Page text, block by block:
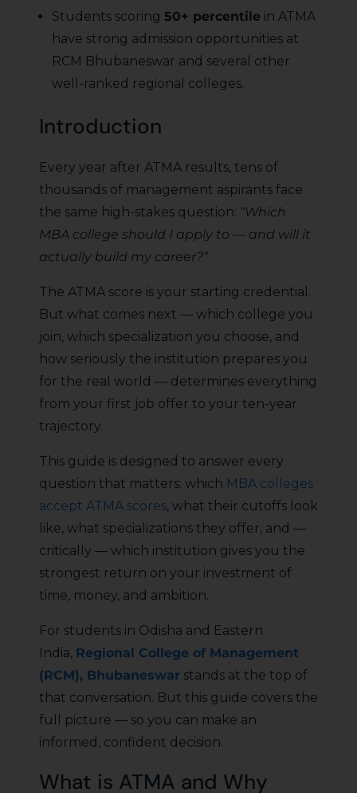
Students scoring 50+ percentile in ATMA
have strong admission opportunities at
RCM Bhubaneswar and several other
well-ranked regional colleges.
Introduction
Every year after ATMA results, tens of
thousands of management aspirants face
the same high-stakes question: “Which
MBA college should I apply to — and will it
actually build my career?”
The ATMA score is your starting credential.
But what comes next — which college you
join, which specialization you choose, and
how seriously the institution prepares you
for the real world — determines everything
from your first job offer to your ten-year
trajectory.
This guide is designed to answer every
question that matters: which MBA colleges
accept ATMA scores, what their cutoffs look
like, what specializations they offer, and —
critically — which institution gives you the
strongest return on your investment of
time, money, and ambition.
For students in Odisha and Eastern
India, Regional College of Management
(RCM), Bhubaneswar stands at the top of
that conversation. But this guide covers the
full picture — so you can make an
informed, confident decision.
What is ATMA and Why